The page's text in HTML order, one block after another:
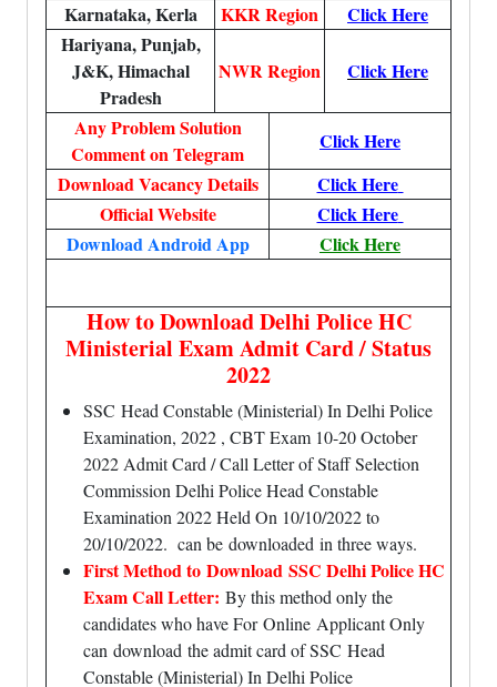
Karnataka, Kerla KKR Region
Click Here
Hariyana, Punjab,
J&K, Himachal
Pradesh
NWR Region Click Here
Any Problem Solution
Comment on Telegram
Click Here
Download Vacancy Details
Click Here
Official Website
Click Here
Download Android App
Click Here
How to Download Delhi Police HC
Ministerial Exam Admit Card / Status
2022
SSC Head Constable (Ministerial) In Delhi Police
Examination, 2022 , CBT Exam 10-20 October
2022 Admit Card / Call Letter of Staff Selection
Commission Delhi Police Head Constable
Examination 2022 Held On 10/10/2022 to
20/10/2022. can be downloaded in three ways.
First Method to Download SSC Delhi Police HC
Exam Call Letter: By this method only the
candidates who have ForOnline Applicant Only
can download the admit card of SSC Head
Constable (Ministerial) In Delhi Police